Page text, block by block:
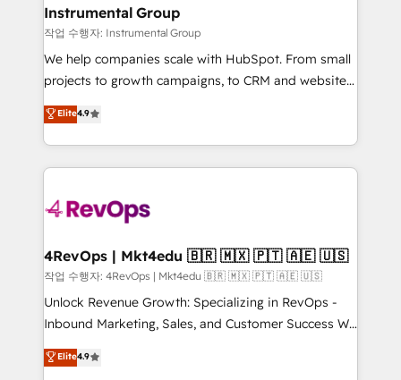
built for the work.
marketing campaigns, & RevOps frameworks that
fuel long-term success We connect the entire
customer lifecycle through seamless integrations,
ensure long-term adoption with change-
and service to drive sustainable growth With 6 key
HubSpot accreditations and experience across
teams has worked with clients just like you Let’s
explore whether S2 is the partner you’ve been
looking for...and get your next big initiative moving!
Instrumental Group
작업 수행자: Instrumental Group
We help companies scale with HubSpot. From small
projects to growth campaigns, to CRM and websites.
Hire an agency that's experienced in every inch of
HubSpot and willing to work hand-in-hand with your
team to simplify the complex and build a better
experience for your team and customers.
Elite4.9
4RevOps | Mkt4edu 🇧🇷 🇲🇽 🇵🇹 🇦🇪 🇺🇸
작업 수행자: 4RevOps | Mkt4edu 🇧🇷 🇲🇽 🇵🇹 🇦🇪 🇺🇸
Unlock Revenue Growth: Specializing in RevOps -
Inbound Marketing, Sales, and Customer Success We
specialize in driving revenue growth for companies
across industries through tailored marketing, sales,
Elite4.9